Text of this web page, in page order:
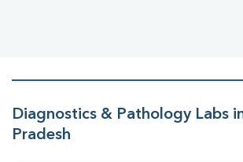
Diagnostics & Pathology Labs
Pradesh